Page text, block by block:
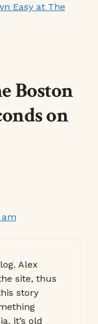
Easy at The
Boston
on
am
Alex
site, thus
story
it’s old